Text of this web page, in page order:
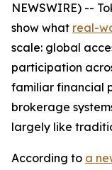
NEWSWIRE) --
show what real-
scale: global
participation
familiar financial
brokerage
largely like
According to a